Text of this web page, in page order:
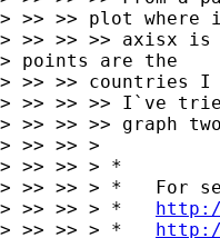
> >> >> plot where
> >> >> >> axisx
> points are the
> >> >> countries I
> >> >> >> I`ve
> >> >> >> graph
> >> >> >
> >> >> > *
> >> >> > *   For
> >> >> > *
> >> >> > *